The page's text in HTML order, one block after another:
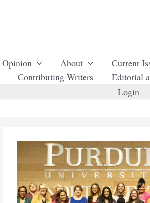
Opinion About Current
Contributing Writers Editorial
Login